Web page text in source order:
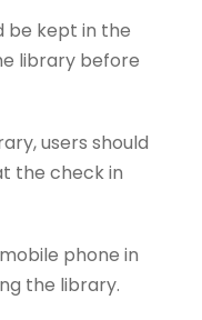
be kept in the
library before
users should
the check in
phone in
the library.